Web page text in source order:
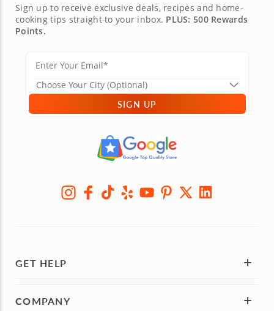
Sign up to receive exclusive deals, recipes and home-
cooking tips straight to your inbox. PLUS: 500 Rewards
Points.
SIGN UP
GET HELP
COMPANY